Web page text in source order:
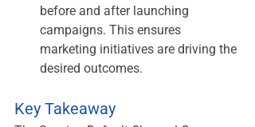
before and after launching
campaigns. This ensures
marketing initiatives are driving the
desired outcomes.
Key Takeaway